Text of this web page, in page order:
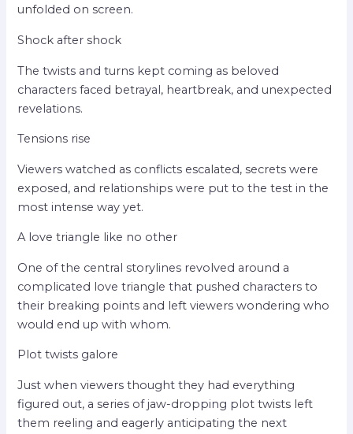
unfolded on screen.
Shock after shock
The twists and turns kept coming as beloved
characters faced betrayal, heartbreak, and unexpected
revelations.
Tensions rise
Viewers watched as conflicts escalated, secrets were
exposed, and relationships were put to the test in the
most intense way yet.
A love triangle like no other
One of the central storylines revolved around a
complicated love triangle that pushed characters to
their breaking points and left viewers wondering who
would end up with whom.
Plot twists galore
Just when viewers thought they had everything
figured out, a series of jaw-dropping plot twists left
them reeling and eagerly anticipating the next